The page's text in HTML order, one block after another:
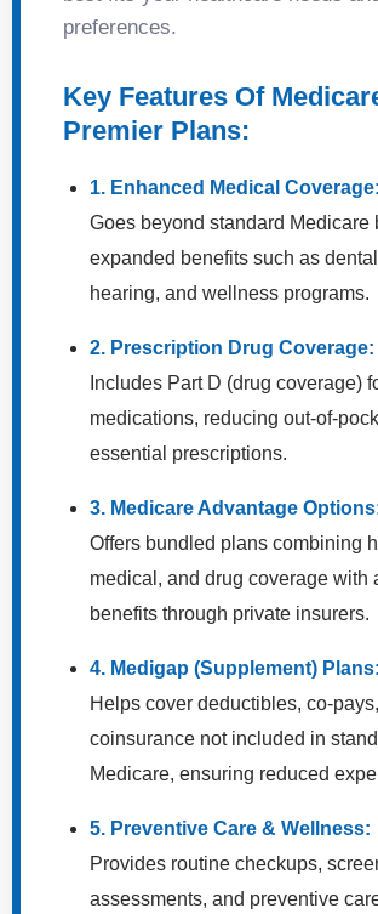
preferences.
Key Features Of
Premier Plans:
1. Enhanced Medical Coverage:
Goes beyond standard Medicare
expanded benefits such as
hearing, and wellness programs.
2. Prescription Drug Coverage:
Includes Part D (drug coverage)
medications, reducing out-of-
essential prescriptions.
3. Medicare Advantage
Offers bundled plans combining
medical, and drug coverage with
benefits through private insurers.
4. Medigap (Supplement) Plans:
Helps cover deductibles, co-
coinsurance not included in
Medicare, ensuring reduced
5. Preventive Care & Wellness:
Provides routine checkups,
assessments, and preventive